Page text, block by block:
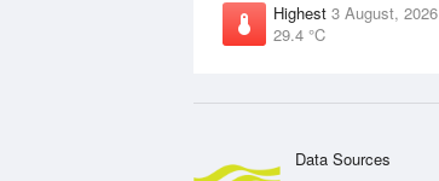
Highest 3 August, 2026
29.4 °C
Data Sources